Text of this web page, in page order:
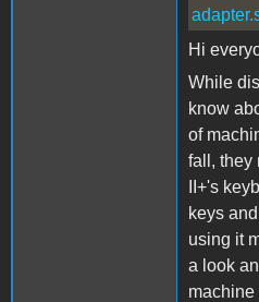
Hi
While
know
of
fall, they
II+'s
keys
using it
a look
machine